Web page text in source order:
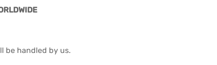
be handled by us.